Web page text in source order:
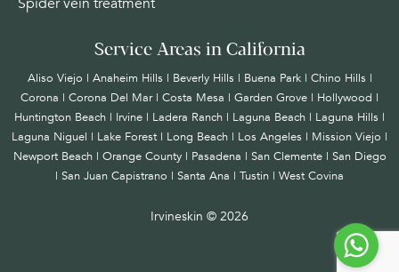
Service Areas in California
Aliso Viejo | Anaheim Hills | Beverly Hills | Buena Park | Chino Hills |
Corona | Corona Del Mar | Costa Mesa | Garden Grove | Hollywood |
Huntington Beach | Irvine | Ladera Ranch | Laguna Beach | Laguna Hills |
Laguna Niguel | Lake Forest | Long Beach | Los Angeles | Mission Viejo |
Newport Beach | Orange County | Pasadena | San Clemente | San Diego
| San Juan Capistrano | Santa Ana | Tustin | West Covina
Irvineskin © 2026